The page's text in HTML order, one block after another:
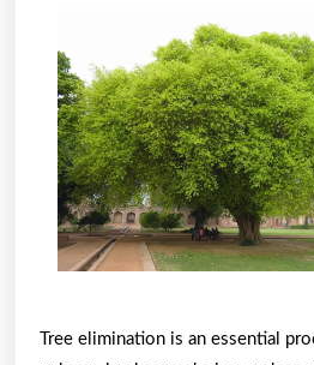
Tree elimination is an essential